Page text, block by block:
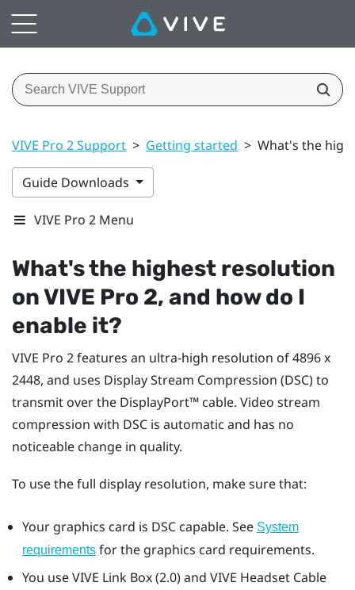
VIVE Pro 2 Support > Getting started > What's the
Guide Downloads
VIVE Pro 2 Menu
What's the highest resolution
onVIVE Pro 2, and how do I
enable it?
VIVE Pro 2features an ultra-high resolution of 4896 x
2448, and uses Display Stream Compression (DSC) to
transmit over the DisplayPort™ cable. Video stream
compression with DSC is automatic and has no
noticeable change in quality.
To use the full display resolution, make sure that:
Your graphics card is DSC capable. See System
requirementsfor the graphics card requirements.
You useVIVE Link Box (2.0)and VIVE Headset Cable